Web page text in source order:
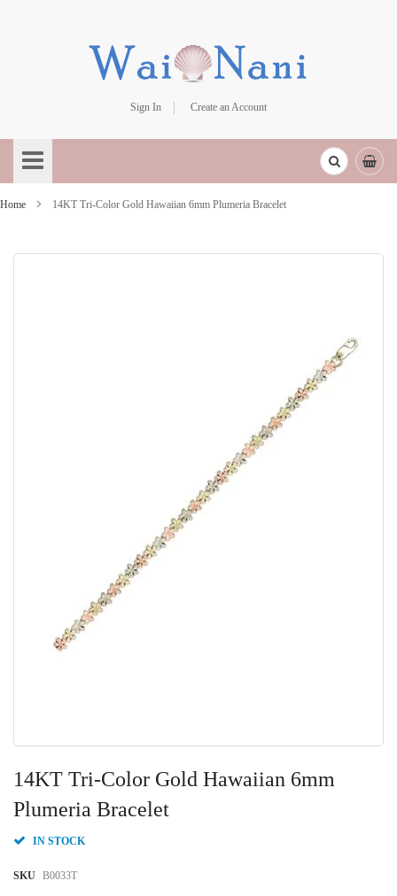
Sign In
Create an Account
to
Content
Home 14KT Tri-Color Gold Hawaiian 6mm Plumeria Bracelet
14KT Tri-Color Gold Hawaiian 6mm
Plumeria Bracelet
IN STOCK
SKU B0033T
to
the
beginning
the
gallery